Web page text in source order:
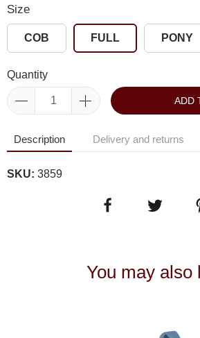
Size
COB FULL PONY
Quantity
ADD
Description Delivery and returns
SKU: 3859
You may also